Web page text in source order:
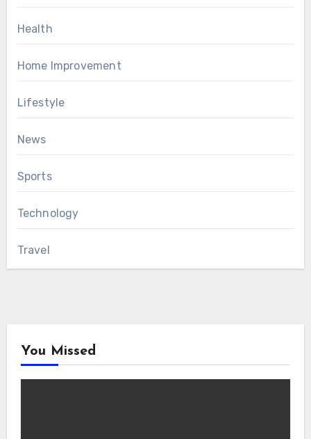
Health
Home Improvement
Lifestyle
News
Sports
Technology
Travel
You Missed